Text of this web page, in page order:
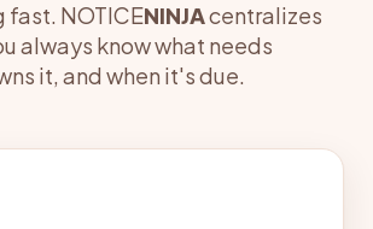
fast. NOTICENINJAcentralizes
always know what needs
it, and when it's due.